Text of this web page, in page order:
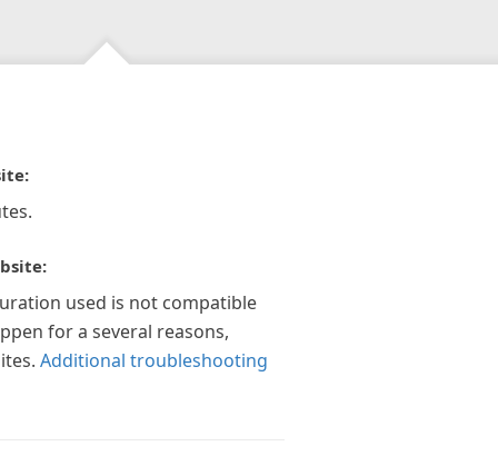
used is not compatible
for a several reasons,
Additional troubleshooting